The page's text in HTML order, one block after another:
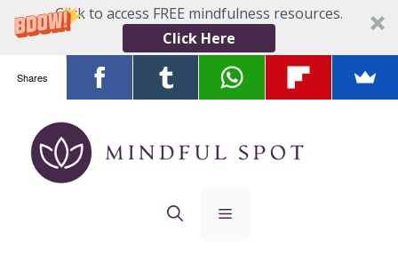
Click to access FREE mindfulness resources.
Click Here
content
Menu
Shares